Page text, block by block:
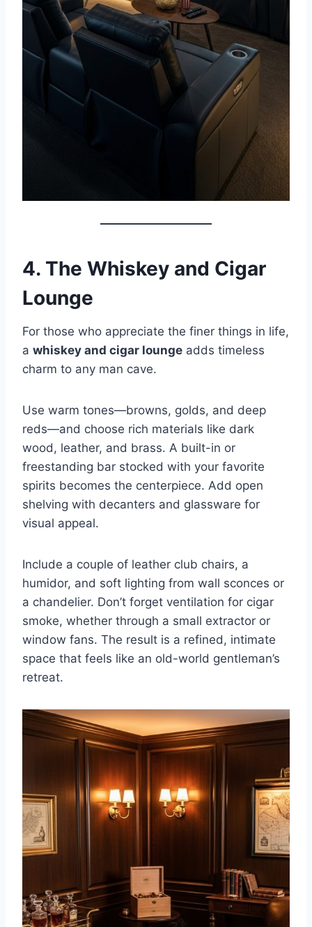
4. The Whiskey and Cigar
Lounge
For those who appreciate the finer things in life,
a whiskey and cigar lounge adds timeless
charm to any man cave.
Use warm tones—browns, golds, and deep
reds—and choose rich materials like dark
wood, leather, and brass. A built-in or
freestanding bar stocked with your favorite
spirits becomes the centerpiece. Add open
shelving with decanters and glassware for
visual appeal.
Include a couple of leather club chairs, a
humidor, and soft lighting from wall sconces or
a chandelier. Don’t forget ventilation for cigar
smoke, whether through a small extractor or
window fans. The result is a refined, intimate
space that feels like an old-world gentleman’s
retreat.